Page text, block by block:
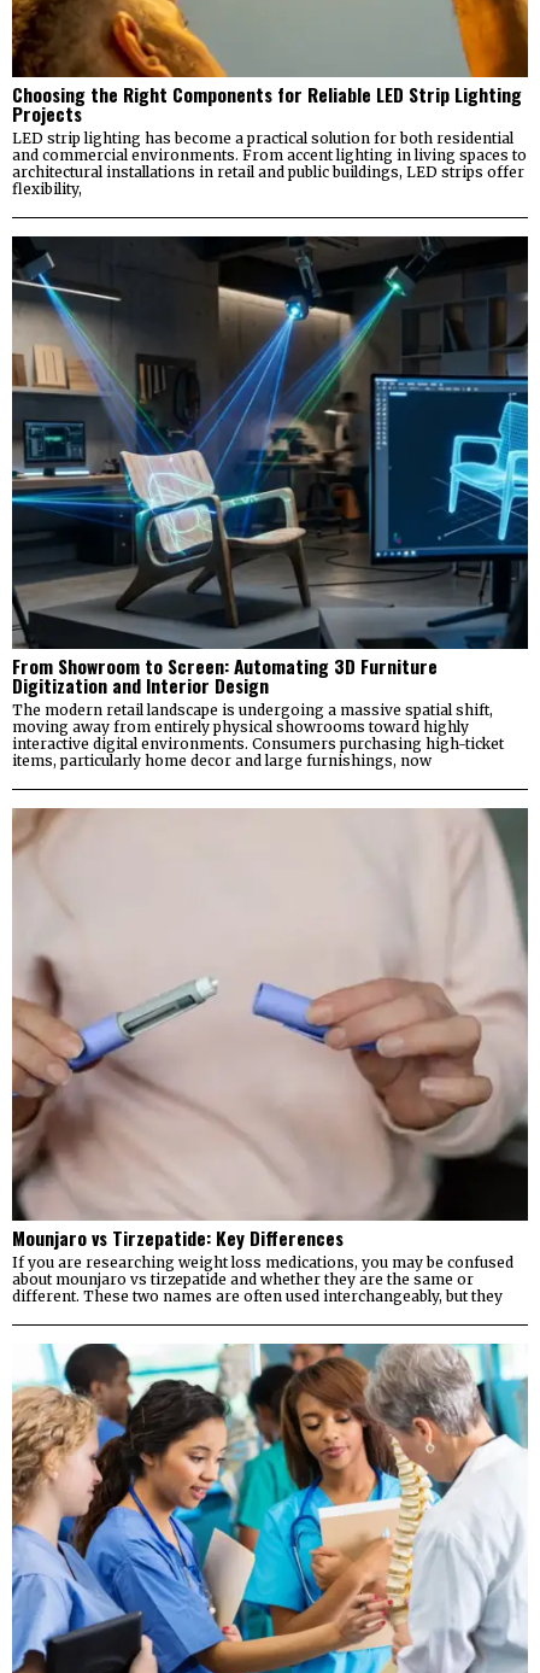
Choosing the Right Components for Reliable LED Strip Lighting
Projects
LED strip lighting has become a practical solution for both residential
and commercial environments. From accent lighting in living spaces to
architectural installations in retail and public buildings, LED strips offer
flexibility,
From Showroom to Screen: Automating 3D Furniture
Digitization and Interior Design
The modern retail landscape is undergoing a massive spatial shift,
moving away from entirely physical showrooms toward highly
interactive digital environments. Consumers purchasing high-ticket
items, particularly home decor and large furnishings, now
Mounjaro vs Tirzepatide: Key Differences
If you are researching weight loss medications, you may be confused
about mounjaro vs tirzepatide and whether they are the same or
different. These two names are often used interchangeably, but they